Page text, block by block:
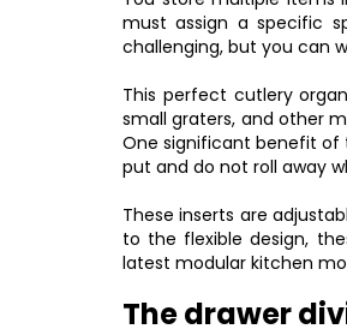
must assign a specific
challenging, but you can
This perfect cutlery
small graters, and other
One significant benefit of
put and do not roll away
These inserts are
to the flexible design,
latest modular kitchen
The drawer